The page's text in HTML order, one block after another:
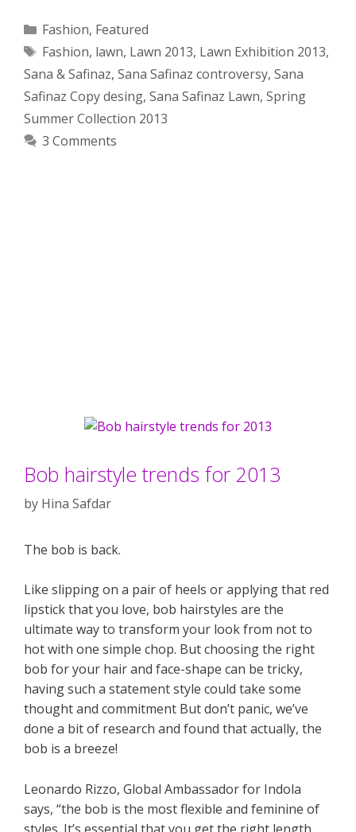
Categories
Fashion, Featured
Tags
Fashion, lawn, Lawn 2013, Lawn Exhibition 2013,
Sana & Safinaz, Sana Safinaz controversy, Sana
Safinaz Copy desing, Sana Safinaz Lawn, Spring
Summer Collection 2013
3 Comments
Bob hairstyle trends for 2013
by Hina Safdar
The bob is back.
Like slipping on a pair of heels or applying that red
lipstick that you love, bob hairstyles are the
ultimate way to transform your look from not to
hot with one simple chop. But choosing the right
bob for your hair and face-shape can be tricky,
having such a statement style could take some
thought and commitment But don’t panic, we’ve
done a bit of research and found that actually, the
bob is a breeze!
Leonardo Rizzo, Global Ambassador for Indola
says, “the bob is the most flexible and feminine of